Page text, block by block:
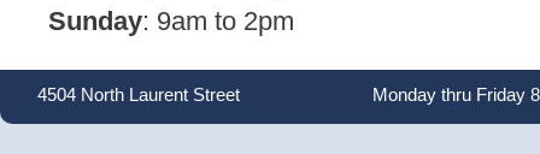
Sunday: 9am to 2pm
4504 North Laurent Street Monday thru Friday